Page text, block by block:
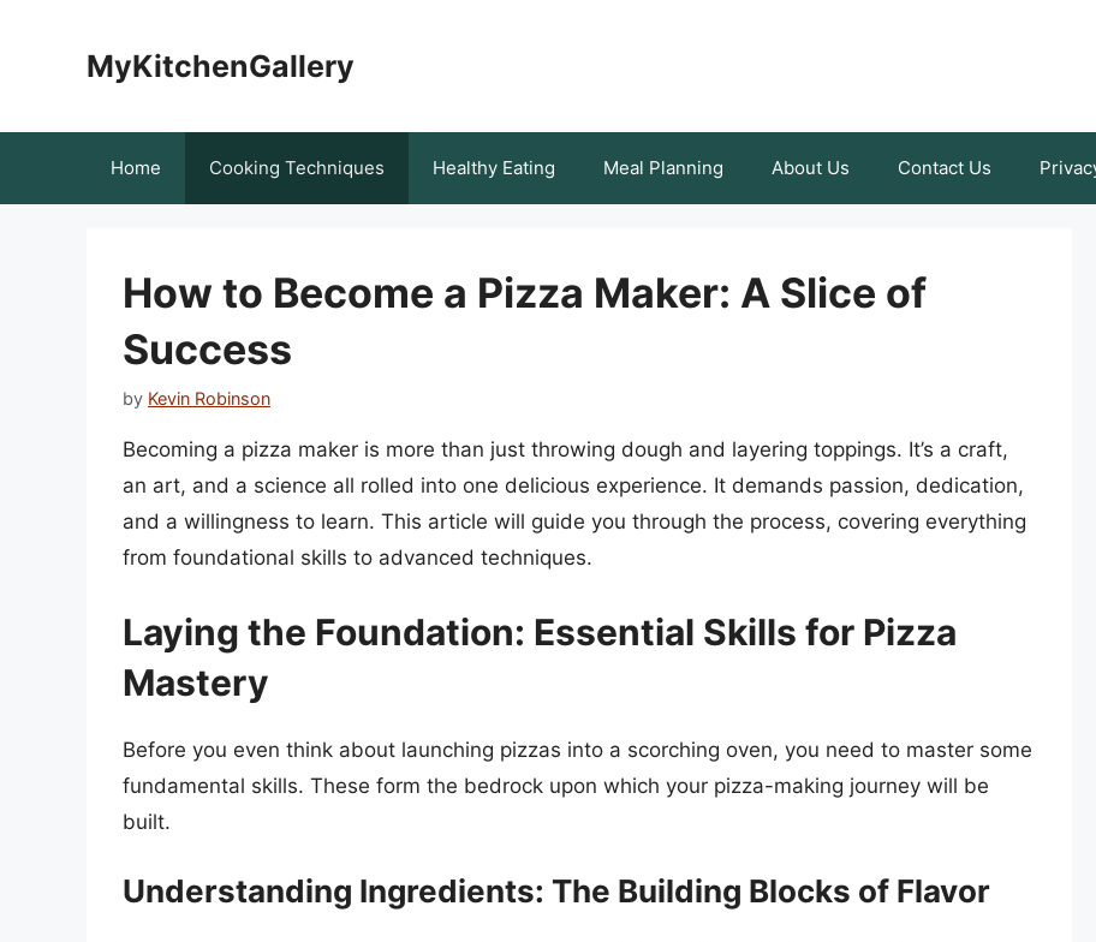
MyKitchenGallery
Home Cooking Techniques Healthy Eating Meal Planning About Us Contact Us
How to Become a Pizza Maker: A Slice of
Success
by Kevin Robinson
Becoming a pizza maker is more than just throwing dough and layering toppings. It’s a craft,
an art, and a science all rolled into one delicious experience. It demands passion, dedication,
and a willingness to learn. This article will guide you through the process, covering everything
from foundational skills to advanced techniques.
Laying the Foundation: Essential Skills for Pizza
Mastery
Before you even think about launching pizzas into a scorching oven, you need to master some
fundamental skills. These form the bedrock upon which your pizza-making journey will be
built.
Understanding Ingredients: The Building Blocks of Flavor